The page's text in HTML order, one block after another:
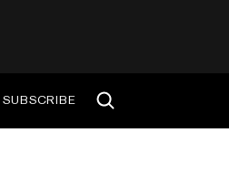
SUBSCRIBE